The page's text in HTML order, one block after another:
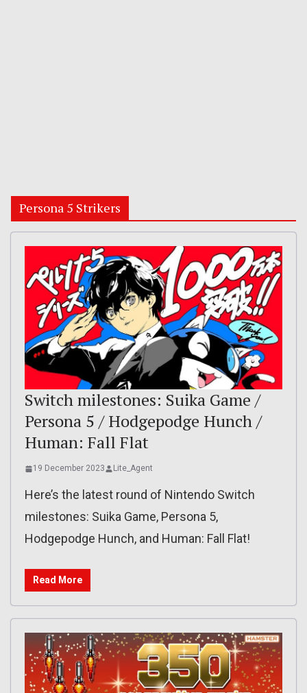
Persona 5 Strikers
Switch milestones: Suika Game /
Persona 5 / Hodgepodge Hunch /
Human: Fall Flat
19 December 2023 Lite_Agent
Here’s the latest round of Nintendo Switch
milestones: Suika Game, Persona 5,
Hodgepodge Hunch, and Human: Fall Flat!
Read More